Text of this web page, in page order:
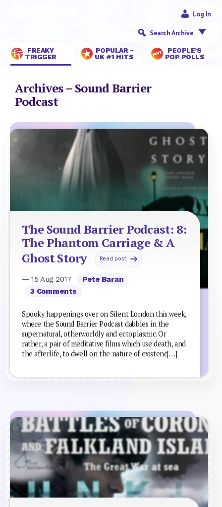
FREAKY
TRIGGER
POPULAR -
UK #1 HITS
PEOPLE’S
POP POLLS
Log In
Search Archive
Archives – Sound Barrier
Podcast
The Sound Barrier Podcast: 8:
The Phantom Carriage & A
Ghost Story
Read post
— 15 Aug 2017
Pete Baran
3 Comments
Spooky happenings over on Silent London this week,
where the Sound Barrier Podcast dabbles in the
supernatural, otherworldly and ectoplasmic. Or
rather, a pair of meditative films which use death, and
the afterlife, to dwell on the nature of existenc[…]